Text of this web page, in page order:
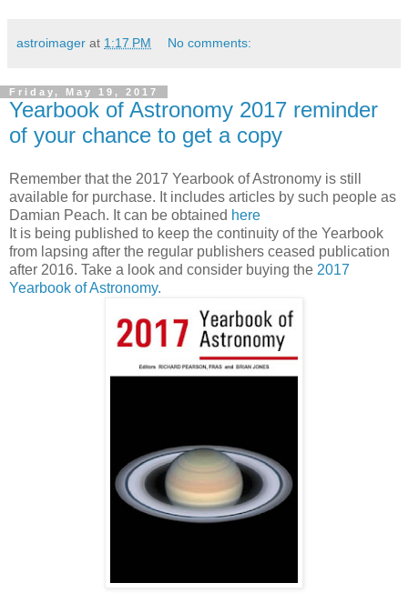
astroimager at 1:17 PM No comments:
Friday, May 19, 2017
Yearbook of Astronomy 2017 reminder
of your chance to get a copy
Remember that the 2017 Yearbook of Astronomy is still
available for purchase. It includes articles by such people as
Damian Peach. It can be obtained here
It is being published to keep the continuity of the Yearbook
from lapsing after the regular publishers ceased publication
after 2016. Take a look and consider buying the 2017
Yearbook of Astronomy.